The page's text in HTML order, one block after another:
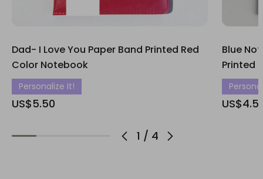
1 / 4
Dad- I Love You Paper Band Printed Red
Color Notebook
Personalize It!
US$5.50
Blue
Printed